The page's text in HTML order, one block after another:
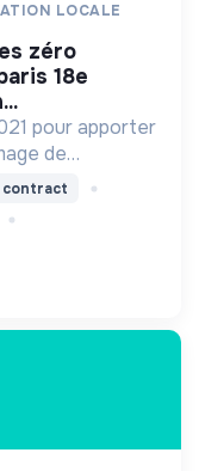
LOCALE
18e
pour apporter
de
Chômeur de